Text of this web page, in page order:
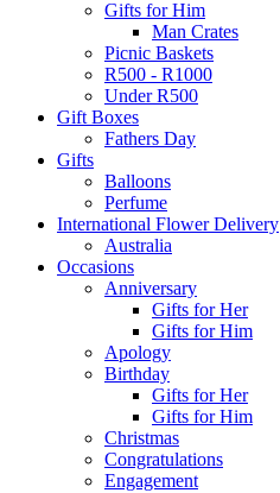
Gifts for Him
Man Crates
Picnic Baskets
R500 - R1000
Under R500
Gift Boxes
Fathers Day
Gifts
Balloons
Perfume
International Flower Delivery
Australia
Occasions
Anniversary
Gifts for Her
Gifts for Him
Apology
Birthday
Gifts for Her
Gifts for Him
Christmas
Congratulations
Engagement